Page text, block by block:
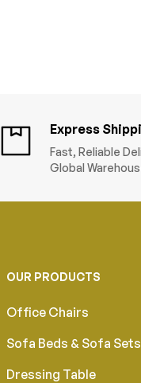
Express
Fast, Reliable
Global
OUR PRODUCTS
Office Chairs
Sofa Beds & Sofa Sets
Dressing Table